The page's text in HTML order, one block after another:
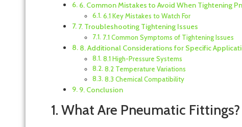
6. Common Mistakes to Avoid When Tightening
6.1 Key Mistakes to Watch For
7. Troubleshooting Tightening Issues
7.1 Common Symptoms of Tightening Issues
8. Additional Considerations for Specific
8.1 High-Pressure Systems
8.2 Temperature Variations
8.3 Chemical Compatibility
9. Conclusion
1. What Are Pneumatic Fittings?